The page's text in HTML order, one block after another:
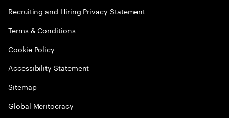
Recruiting and Hiring Privacy Statement
Terms & Conditions
Cookie Policy
Accessibility Statement
Sitemap
Global Meritocracy